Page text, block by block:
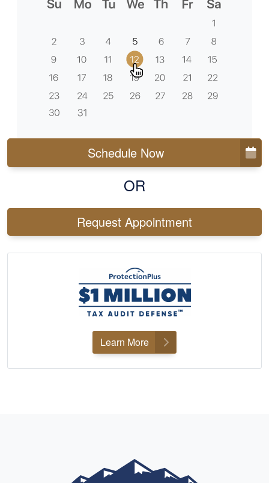
Schedule Now
OR
Request Appointment
Learn More